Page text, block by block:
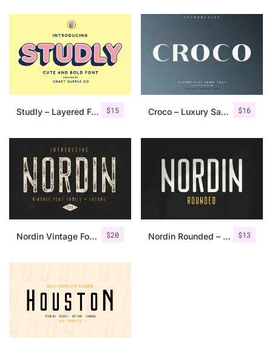
$15
Studly – Layered Font Family $16
Croco – Luxury Sans Serif Font
$20
Nordin Vintage Font Family + Extra Badges $13
Nordin Rounded – Condensed Sans